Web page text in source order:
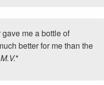
me a bottle of
better for me than the
*